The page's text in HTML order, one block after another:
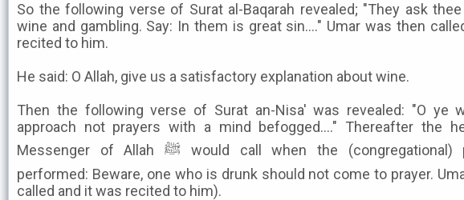
So the following verse of Surat al-Baqarah revealed; "They ask
wine and gambling. Say: In them is great sin...." Umar was then
recited to him.
He said: O Allah, give us a satisfactory explanation about wine.
Then the following verse of Surat an-Nisa' was revealed: "O ye
approach not prayers with a mind befogged...." Thereafter the
Messenger of Allah ﷺ would call when the (congregational) prayer was
performed: Beware, one who is drunk should not come to prayer.
called and it was recited to him).